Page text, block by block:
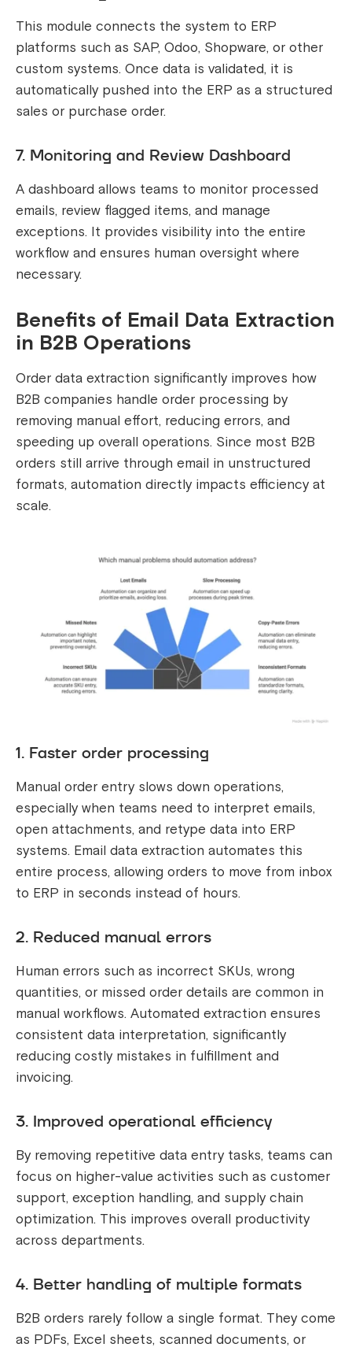
This module connects the system to ERP
platforms such as SAP, Odoo, Shopware, or other
custom systems. Once data is validated, it is
automatically pushed into the ERP as a structured
sales or purchase order.
7. Monitoring and Review Dashboard
A dashboard allows teams to monitor processed
emails, review flagged items, and manage
exceptions. It provides visibility into the entire
workflow and ensures human oversight where
necessary.
Benefits of Email Data Extraction
in B2B Operations
Order data extraction significantly improves how
B2B companies handle order processing by
removing manual effort, reducing errors, and
speeding up overall operations. Since most B2B
orders still arrive through email in unstructured
formats, automation directly impacts efficiency at
scale.
1. Faster order processing
Manual order entry slows down operations,
especially when teams need to interpret emails,
open attachments, and retype data into ERP
systems. Email data extraction automates this
entire process, allowing orders to move from inbox
to ERP in seconds instead of hours.
2. Reduced manual errors
Human errors such as incorrect SKUs, wrong
quantities, or missed order details are common in
manual workflows. Automated extraction ensures
consistent data interpretation, significantly
reducing costly mistakes in fulfillment and
invoicing.
3. Improved operational efficiency
By removing repetitive data entry tasks, teams can
focus on higher-value activities such as customer
support, exception handling, and supply chain
optimization. This improves overall productivity
across departments.
4. Better handling of multiple formats
B2B orders rarely follow a single format. They come
as PDFs, Excel sheets, scanned documents, or